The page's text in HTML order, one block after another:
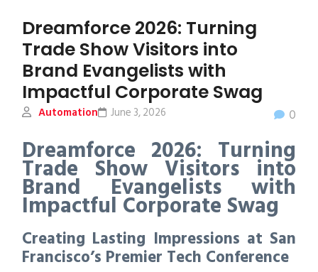
Dreamforce 2026: Turning
Trade Show Visitors into
Brand Evangelists with
Impactful Corporate Swag
Automation 0
June 3, 2026
Dreamforce 2026: Turning
Trade Show Visitors into
Brand Evangelists with
Impactful Corporate Swag
Creating Lasting Impressions at San
Francisco’s Premier Tech Conference